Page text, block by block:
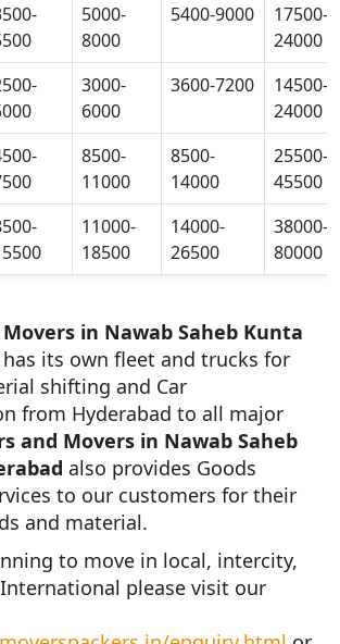
5000-
8000
5400-9000
17500-
24000
3000-
6000
3600-7200
14500-
24000
8500-
11000
8500-
14000
25500-
45500
11000-
18500
14000-
26500
38000-
80000
in Nawab Saheb Kunta
has its own fleet and trucks for
shifting and Car
from Hyderabad to all major
and Movers in Nawab Saheb
also provides Goods
to our customers for their
and material.
to move in local, intercity,
please visit our